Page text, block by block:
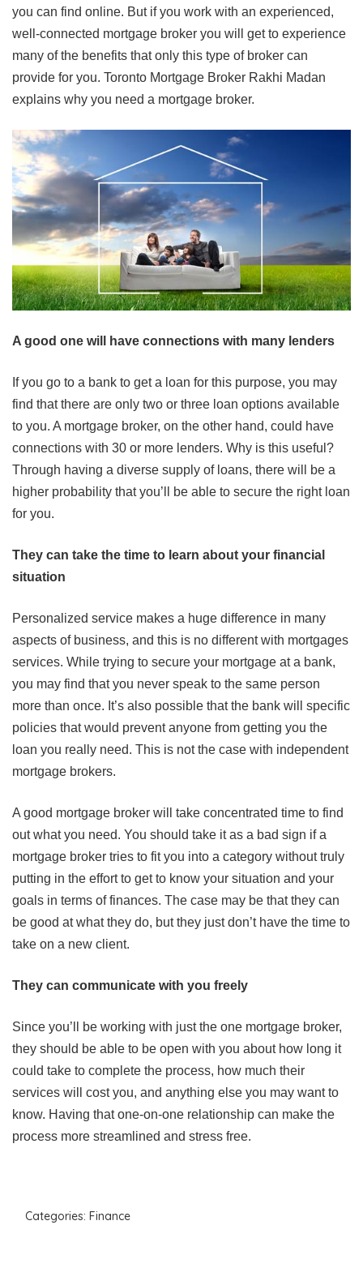
you can find online. But if you work with an experienced,
well-connected mortgage broker you will get to experience
many of the benefits that only this type of broker can
provide for you. Toronto Mortgage Broker Rakhi Madan
explains why you need a mortgage broker.
A good one will have connections with many lenders
If you go to a bank to get a loan for this purpose, you may
find that there are only two or three loan options available
to you. A mortgage broker, on the other hand, could have
connections with 30 or more lenders. Why is this useful?
Through having a diverse supply of loans, there will be a
higher probability that you’ll be able to secure the right loan
for you.
They can take the time to learn about your financial
situation
Personalized service makes a huge difference in many
aspects of business, and this is no different with mortgages
services. While trying to secure your mortgage at a bank,
you may find that you never speak to the same person
more than once. It’s also possible that the bank will specific
policies that would prevent anyone from getting you the
loan you really need. This is not the case with independent
mortgage brokers.
A good mortgage broker will take concentrated time to find
out what you need. You should take it as a bad sign if a
mortgage broker tries to fit you into a category without truly
putting in the effort to get to know your situation and your
goals in terms of finances. The case may be that they can
be good at what they do, but they just don’t have the time to
take on a new client.
They can communicate with you freely
Since you’ll be working with just the one mortgage broker,
they should be able to be open with you about how long it
could take to complete the process, how much their
services will cost you, and anything else you may want to
know. Having that one-on-one relationship can make the
process more streamlined and stress free.
Categories: Finance